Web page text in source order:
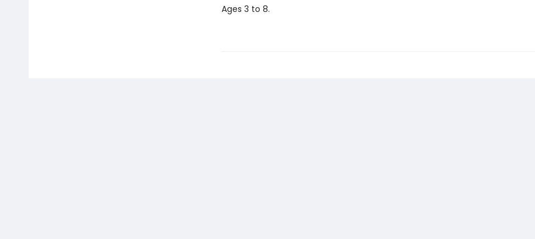
Ages 3 to 8.